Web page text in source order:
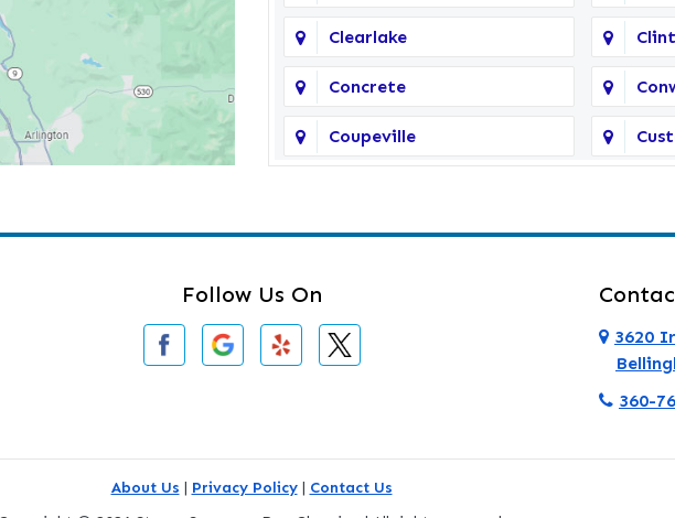
Clearlake
Concrete
Coupeville
Deming
Everson
Greenbank
Follow Us On
3620
360-
About Us | Privacy Policy| Contact Us